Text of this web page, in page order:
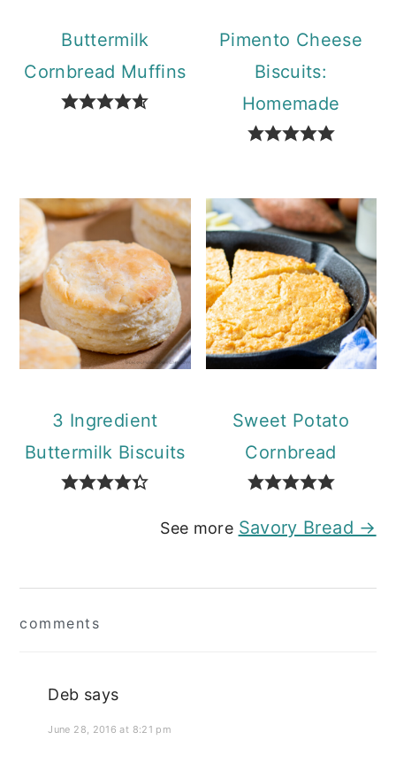
Buttermilk
Cornbread Muffins
Pimento Cheese
Biscuits:
Homemade
3 Ingredient
Buttermilk Biscuits
Sweet Potato
Cornbread
See more Savory Bread →
Interactions
comments
Deb says
June 28, 2016 at 8:21 pm